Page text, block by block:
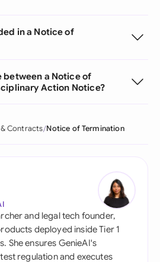
in a Notice of
a Notice of
Action Notice?
Contracts Notice of Termination
and legal tech founder,
deployed inside Tier 1
She ensures GenieAI's
regulation and executes